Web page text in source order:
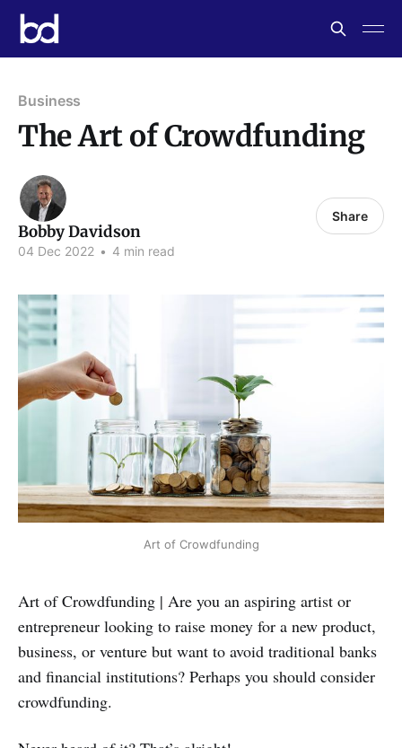
Business
The Art of Crowdfunding
Bobby Davidson
04 Dec 2022 • 4 min read
Share
Art of Crowdfunding
Art of Crowdfunding | Are you an aspiring artist or
entrepreneur looking to raise money for a new product,
business, or venture but want to avoid traditional banks
and financial institutions? Perhaps you should consider
crowdfunding.